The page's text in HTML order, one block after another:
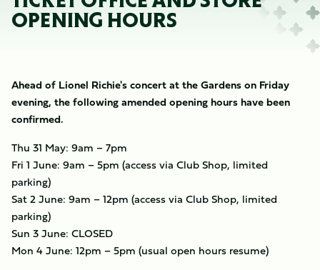
OPENING HOURS
Ahead of Lionel Richie's concert at the Gardens on Friday
evening, the following amended opening hours have been
confirmed.
Thu 31 May: 9am – 7pm
Fri 1 June: 9am – 5pm (access via Club Shop, limited
parking)
Sat 2 June: 9am – 12pm (access via Club Shop, limited
parking)
Sun 3 June: CLOSED
Mon 4 June: 12pm – 5pm (usual open hours resume)